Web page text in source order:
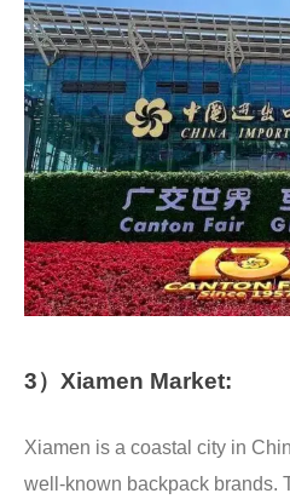
3）Xiamen Market:
Xiamen is a coastal city in
well-known backpack brands.